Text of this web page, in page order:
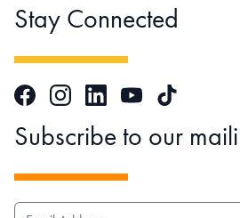
Stay Connected
FacebookInstagramLinkedInYouTubeTikTok
Subscribe to our
EMAIL ADDRESS